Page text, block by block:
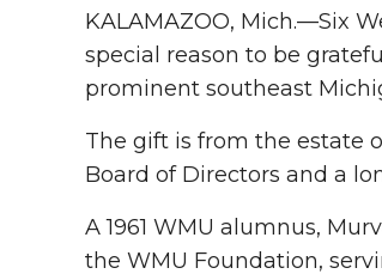
KALAMAZOO, Mich.—Six
special reason to be
prominent southeast
The gift is from the estate
Board of Directors and a
A 1961 WMU alumnus,
the WMU Foundation,